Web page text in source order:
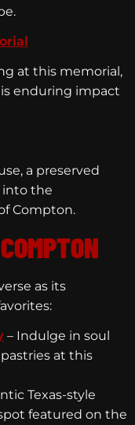
at this memorial,
enduring impact
a preserved
into the
Compton.
as its
– Indulge in soul
at this
Texas-style
featured on the